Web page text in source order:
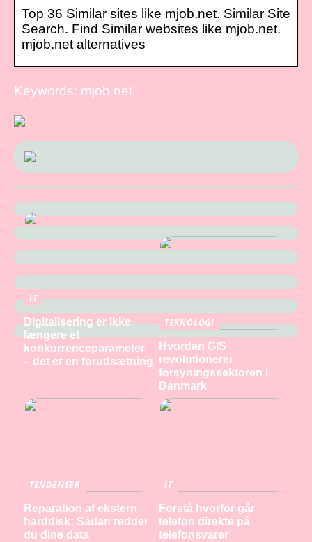
Top 36 Similar sites like mjob.net. Similar Site
Search. Find Similar websites like mjob.net.
mjob.net alternatives
Keywords: mjob net
IT
Digitalisering er ikke
længere et
konkurrenceparameter
– det er en forudsætning
TEKNOLOGI
Hvordan GIS
revolutionerer
forsyningssektoren i
Danmark
TENDENSER
Reparation af ekstern
harddisk: Sådan redder
du dine data
IT
Forstå hvorfor går
telefon direkte på
telefonsvarer